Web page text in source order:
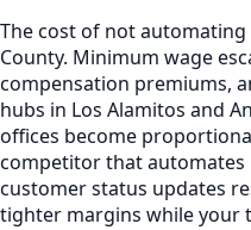
The cost of not
County. Minimum wage
compensation premiums,
hubs in Los Alamitos and
offices become
competitor that automates
customer status updates
tighter margins while your